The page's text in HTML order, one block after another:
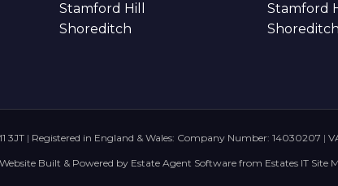
Stamford Hill
Shoreditch
Stamford
Shoreditch
3JT | Registered in England & Wales: Company Number: 14030207 |
Website Built & Powered by Estate Agent Software from Estates IT Site